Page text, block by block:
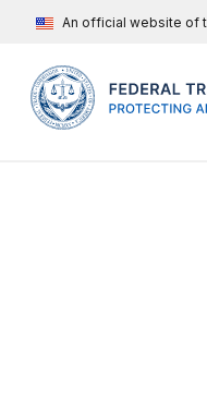
An official website of